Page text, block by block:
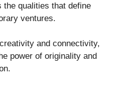
the qualities that define
ventures.
and connectivity,
power of originality and